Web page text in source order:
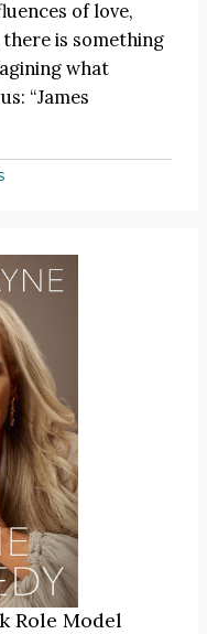
of love,
is something
what
“James
Role Model